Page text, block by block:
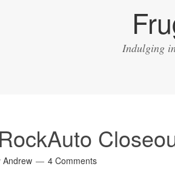
Indulging
Andrew 4 Comments